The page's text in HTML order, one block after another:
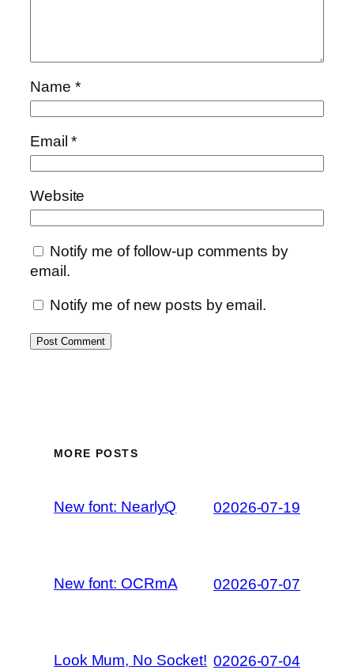
Name *
Email*
Website
Notify me of follow-up comments by
email.
Notify me of new posts by email.
MORE POSTS
New font: NearlyQ 02026-07-19
New font: OCRmA 02026-07-07
Look Mum, No Socket! 02026-07-04